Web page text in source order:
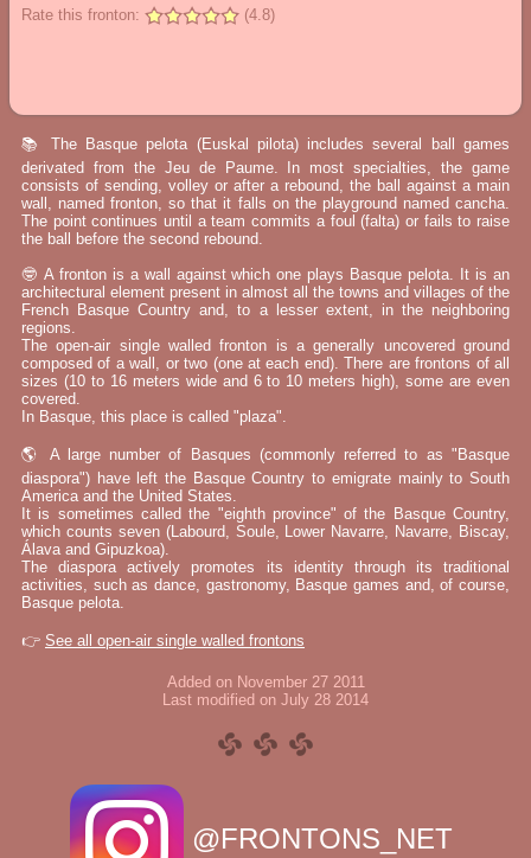
Rate this fronton: (4.8)
📚 The Basque pelota (Euskal pilota) includes several ball games
derivated from the Jeu de Paume. In most specialties, the game
consists of sending, volley or after a rebound, the ball against a main
wall, named fronton, so that it falls on the playground named cancha.
The point continues until a team commits a foul (falta) or fails to raise
the ball before the second rebound.
🤓 A fronton is a wall against which one plays Basque pelota. It is an
architectural element present in almost all the towns and villages of the
French Basque Country and, to a lesser extent, in the neighboring
regions.
The open-air single walled fronton is a generally uncovered ground
composed of a wall, or two (one at each end). There are frontons of all
sizes (10 to 16 meters wide and 6 to 10 meters high), some are even
covered.
In Basque, this place is called "plaza".
🌎 A large number of Basques (commonly referred to as "Basque
diaspora") have left the Basque Country to emigrate mainly to South
America and the United States.
It is sometimes called the "eighth province" of the Basque Country,
which counts seven (Labourd, Soule, Lower Navarre, Navarre, Biscay,
Álava and Gipuzkoa).
The diaspora actively promotes its identity through its traditional
activities, such as dance, gastronomy, Basque games and, of course,
Basque pelota.
👉 See all open-air single walled frontons
Added on November 27 2011
Last modified on July 28 2014
@FRONTONS_NET